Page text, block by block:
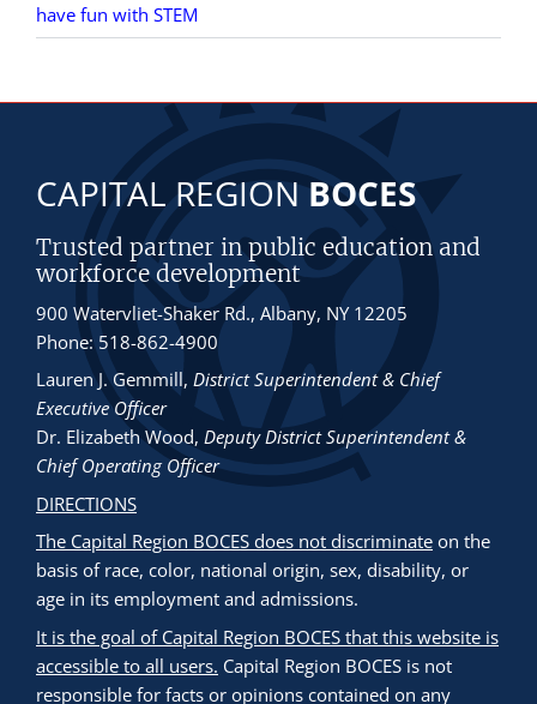
have fun with STEM
CAPITAL REGIONBOCES
Trusted partner in public education and
workforce development
900 Watervliet-Shaker Rd., Albany, NY 12205
Phone: 518-862-4900
Lauren J. Gemmill, District Superintendent & Chief
Executive Officer
Dr. Elizabeth Wood, Deputy District Superintendent &
Chief Operating Officer
DIRECTIONS
The Capital Region BOCES does not discriminate on the
basis of race, color, national origin, sex, disability, or
age in its employment and admissions.
It is the goal of Capital Region BOCES that this website is
accessible to all users. Capital Region BOCES is not
responsible for facts or opinions contained on any